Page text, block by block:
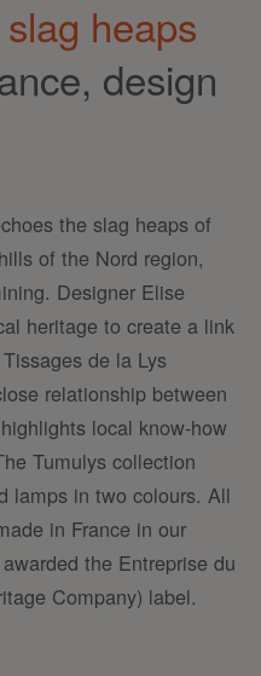
heaps
design
the slag heaps of
of the Nord region,
Designer Elise
heritage to create a link
de la Lys
relationship between
local know-how
Tumulys collection
lamps in two colours. All
in France in our
the Entreprise du
Company) label.